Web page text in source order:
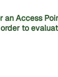
an Access
to